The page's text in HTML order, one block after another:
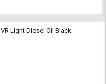
VR Light Diesel Oil Black